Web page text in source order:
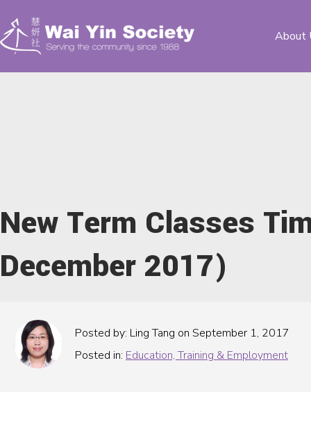
About
New Term Classes
December 2017)
Posted by: Ling Tang on September 1, 2017
Posted in: Education, Training & Employment